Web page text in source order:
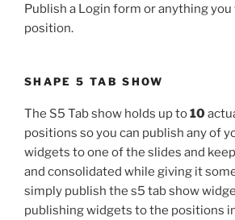
Publish a Login form or anything
position.
SHAPE 5 TAB SHOW
The S5 Tab show holds up to10
positions so you can publish any of
widgets to one of the slides and
and consolidated while giving it
simply publish the s5 tab show
publishing widgets to the positions